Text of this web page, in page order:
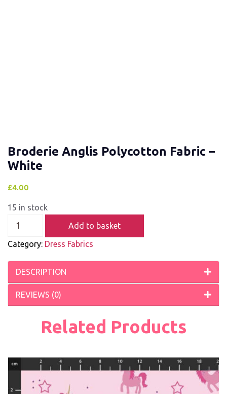
Broderie Anglis Polycotton Fabric –
White
£4.00
15 in stock
Add to basket
Category: Dress Fabrics
DESCRIPTION
REVIEWS (0)
Related Products